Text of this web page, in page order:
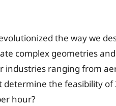
the way we
complex geometries
industries ranging from
the feasibility of
hour?